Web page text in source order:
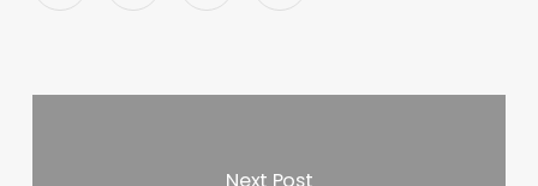
Next Post